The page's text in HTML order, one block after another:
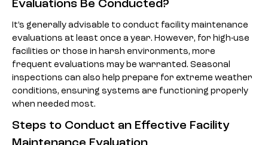
Evaluations Be Conducted?
It’s generally advisable to conduct facility maintenance
evaluations at least once a year. However, for high-use
facilities or those in harsh environments, more
frequent evaluations may be warranted. Seasonal
inspections can also help prepare for extreme weather
conditions, ensuring systems are functioning properly
when needed most.
Steps to Conduct an Effective Facility